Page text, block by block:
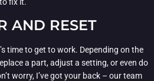
fix it.
AND RESET
time to get to work. Depending on the
a part, adjust a setting, or even do
worry, I’ve got your back – our team